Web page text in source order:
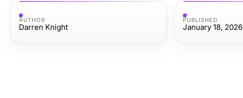
AUTHOR
Darren Knight
PUBLISHED
January 18, 2026